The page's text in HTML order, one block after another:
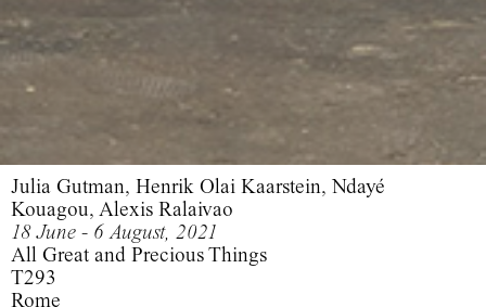
Julia Gutman, Henrik Olai Kaarstein, Ndayé
Kouagou, Alexis Ralaivao
18 June - 6 August, 2021
All Great and Precious Things
T293
Rome